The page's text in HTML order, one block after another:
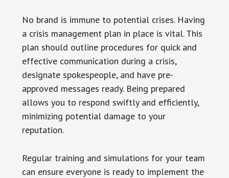
No brand is immune to potential crises. Having
a crisis management plan in place is vital. This
plan should outline procedures for quick and
effective communication during a crisis,
designate spokespeople, and have pre-
approved messages ready. Being prepared
allows you to respond swiftly and efficiently,
minimizing potential damage to your
reputation.
Regular training and simulations for your team
can ensure everyone is ready to implement the